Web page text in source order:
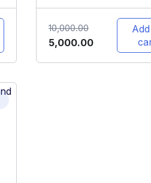
10,000.00
5,000.00